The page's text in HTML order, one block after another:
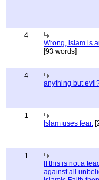
4
Wrong, islam is
[93 words]
4
anything but
1
Islam uses fear.
1
If this is not a
against all